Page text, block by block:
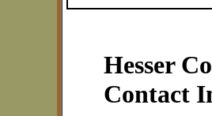
Hesser
Contact